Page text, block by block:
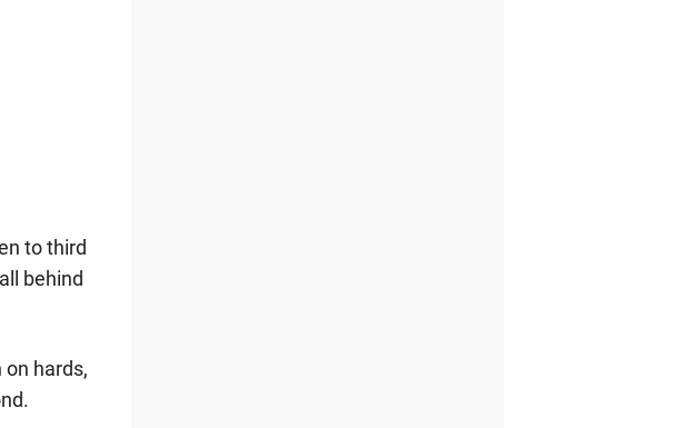
to third
behind
hards,